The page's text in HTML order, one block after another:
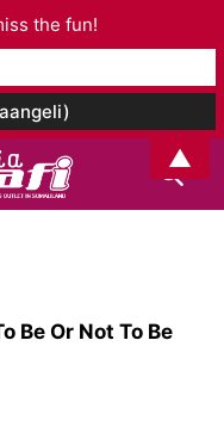
Be Or Not To Be
the fun!
▲